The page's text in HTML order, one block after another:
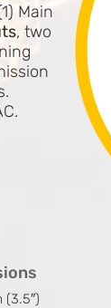
Main
, two
(3.5″)